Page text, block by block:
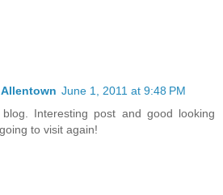
June 1, 2011 at 9:48 PM
Interesting post and good looking
to visit again!